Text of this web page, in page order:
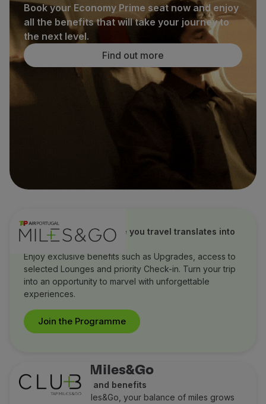
Book your Economy Prime seat now and enjoy
all the benefits that will take your journey to
the next level.
Find out more
TAP Miles&Go
Discover how every mile you travel translates into
extraordinary benefits
Enjoy exclusive benefits such as Upgrades, access to
selected Lounges and priority Check-in. Turn your trip
into an opportunity to marvel with unforgettable
experiences.
Join the Programme
Club TAP Miles&Go
Earn more miles and benefits
With Club TAP Miles&Go, your balance of miles grows